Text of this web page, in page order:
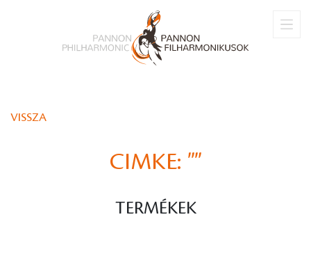
VISSZA
CIMKE: ""
TERMÉKEK